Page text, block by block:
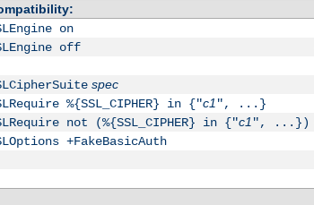
on
off
spec
%{SSL_CIPHER} in {"c1", ...}
not (%{SSL_CIPHER} in {"c1", ...})
+FakeBasicAuth